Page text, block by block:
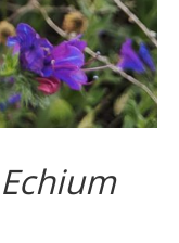
Echium